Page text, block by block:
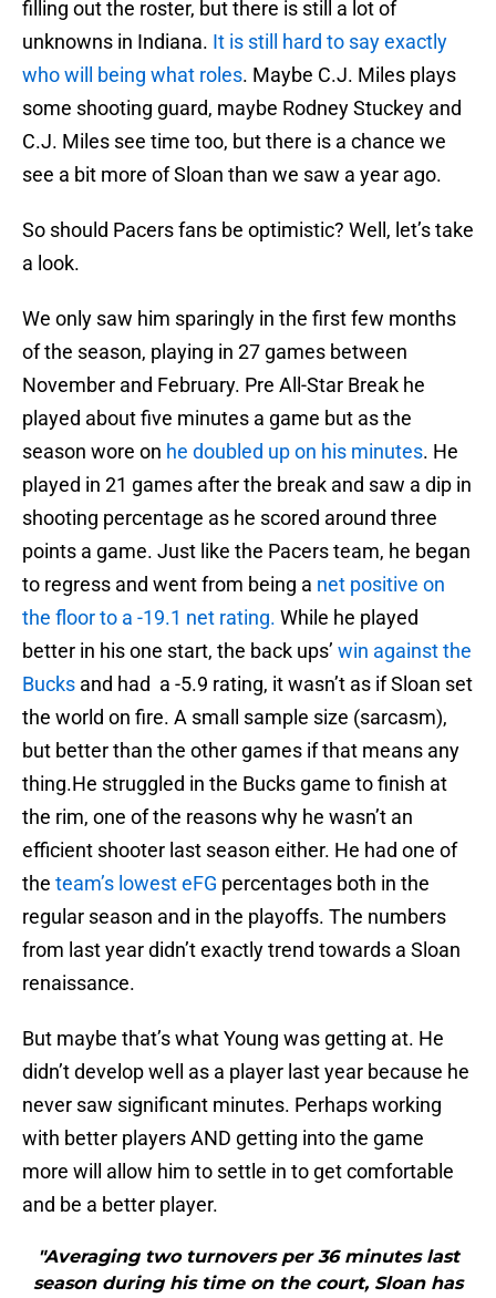
filling out the roster, but there is still a lot of
unknowns in Indiana. It is still hard to say exactly
who will being what roles. Maybe C.J. Miles plays
some shooting guard, maybe Rodney Stuckey and
C.J. Miles see time too, but there is a chance we
see a bit more of Sloan than we saw a year ago.
So should Pacers fans be optimistic? Well, let’s take
a look.
We only saw him sparingly in the first few months
of the season, playing in 27 games between
November and February. Pre All-Star Break he
played about five minutes a game but as the
season wore on he doubled up on his minutes. He
played in 21 games after the break and saw a dip in
shooting percentage as he scored around three
points a game. Just like the Pacers team, he began
to regress and went from being a net positive on
the floor to a -19.1 net rating. While he played
better in his one start, the back ups’ win against the
Bucks and had a -5.9 rating, it wasn’t as if Sloan set
the world on fire. A small sample size (sarcasm),
but better than the other games if that means any
thing.He struggled in the Bucks game to finish at
the rim, one of the reasons why he wasn’t an
efficient shooter last season either. He had one of
the team’s lowest eFG percentages both in the
regular season and in the playoffs. The numbers
from last year didn’t exactly trend towards a Sloan
renaissance.
But maybe that’s what Young was getting at. He
didn’t develop well as a player last year because he
never saw significant minutes. Perhaps working
with better players AND getting into the game
more will allow him to settle in to get comfortable
and be a better player.
"Averaging two turnovers per 36 minutes last
season during his time on the court, Sloan has